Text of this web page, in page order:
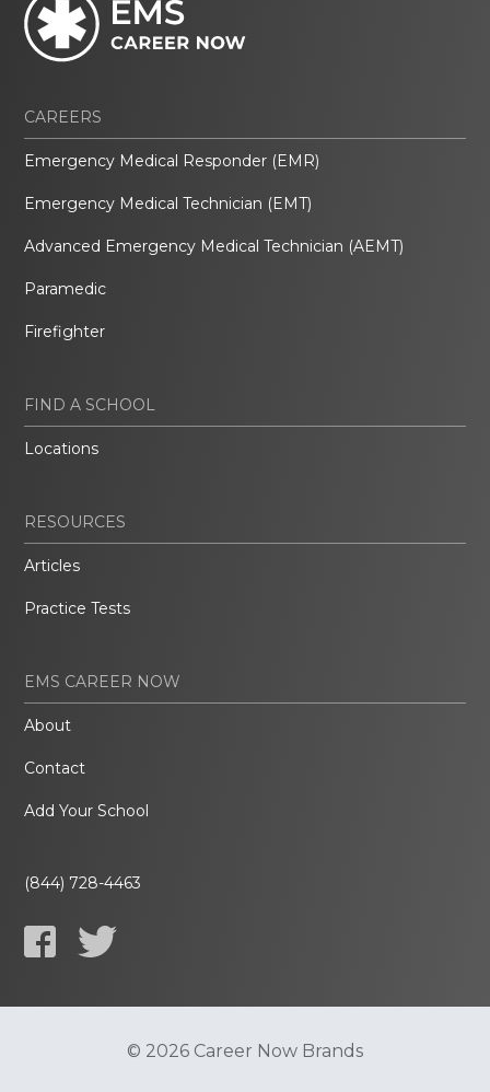
CAREERS
Emergency Medical Responder (EMR)
Emergency Medical Technician (EMT)
Advanced Emergency Medical Technician (AEMT)
Paramedic
Firefighter
FIND A SCHOOL
Locations
RESOURCES
Articles
Practice Tests
EMS CAREER NOW
About
Contact
Add Your School
(844) 728-4463
© 2026 Career Now Brands